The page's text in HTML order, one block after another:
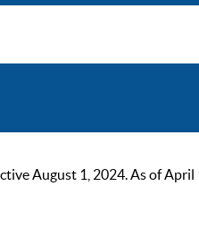
August 1, 2024. As of